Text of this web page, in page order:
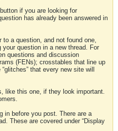
if you are looking for
has already been answered in
a question, and not found one,
question in a new thread. For
questions and discussion
(FENs); crosstables that line up
that every new site will
like this one, if they look important.
in before you post. There are a
These are covered under “Display